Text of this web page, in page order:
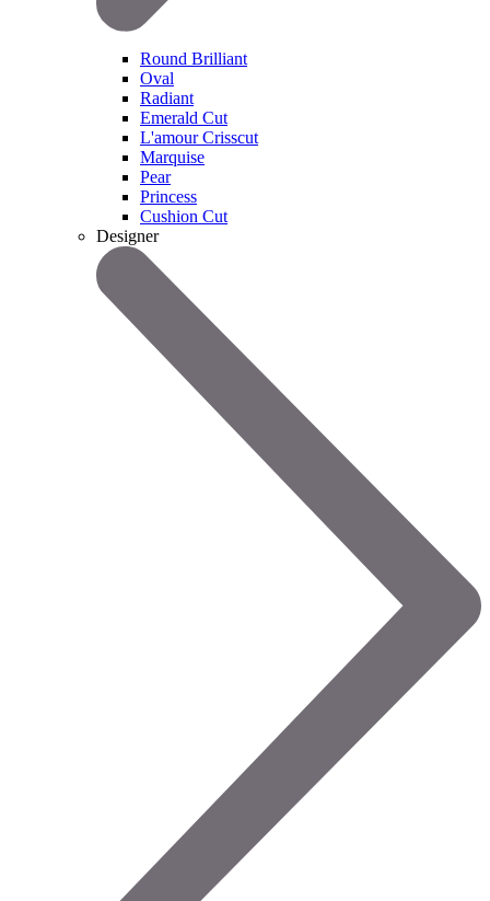
Round Brilliant
Oval
Radiant
Emerald Cut
L'amour Crisscut
Marquise
Pear
Princess
Cushion Cut
Designer